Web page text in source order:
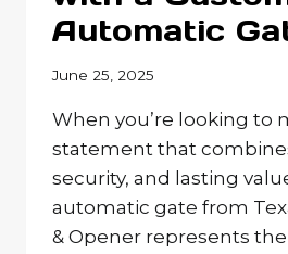
FROM
TRADITIONAL
Automatic
June 25, 2025
When you’re looking to
statement that
security, and lasting
automatic gate from
& Opener represents